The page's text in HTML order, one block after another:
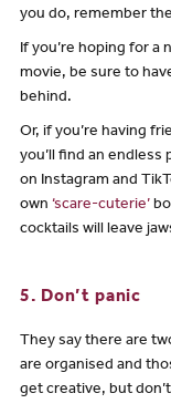
you do, remember
If you’re hoping for a
movie, be sure to
behind.
Or, if you’re having
you’ll find an endless
on Instagram and
own ‘scare-cuterie’
cocktails will leave
5. Don’t panic
They say there are
are organised and
get creative, but